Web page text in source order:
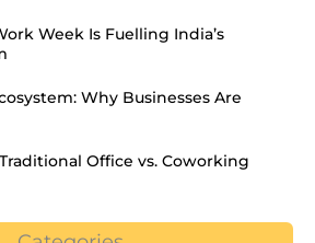
Week Is Fuelling India’s
Why Businesses Are
Office vs. Coworking